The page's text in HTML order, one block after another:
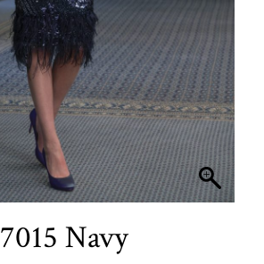
7015 Navy